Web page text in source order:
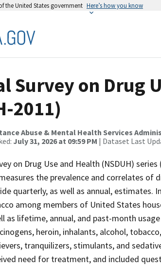
the United States government Here’s how you know
Survey on Drug
2011)
Abuse & Mental Health Services
July 31, 2026 at 09:59 PM | Dataset Last
on Drug Use and Health (NSDUH)
the prevalence and correlates of
quarterly, as well as annual,
among members of United States
as lifetime, annual, and past-month
heroin, inhalants, alcohol,
tranquilizers, stimulants, and
need for treatment, and included